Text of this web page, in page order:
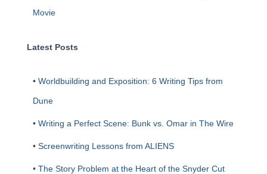
Movie
Latest Posts
• Worldbuilding and Exposition: 6 Writing Tips from
Dune
• Writing a Perfect Scene: Bunk vs. Omar in The Wire
• Screenwriting Lessons from ALIENS
• The Story Problem at the Heart of the Snyder Cut